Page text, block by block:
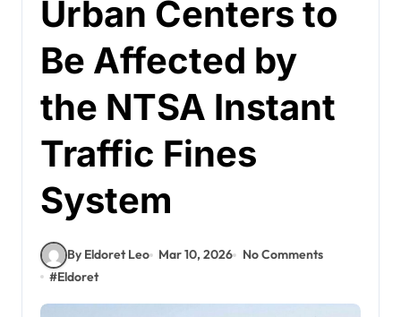
Urban Centers to
Be Affected by
the NTSA Instant
Traffic Fines
System
By Eldoret Leo Mar 10, 2026
No Comments
#Eldoret